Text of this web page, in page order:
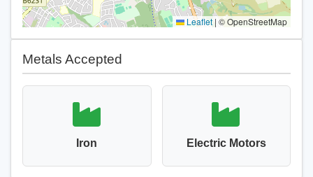
Leaflet | © OpenStreetMap
Metals Accepted
Iron Electric Motors